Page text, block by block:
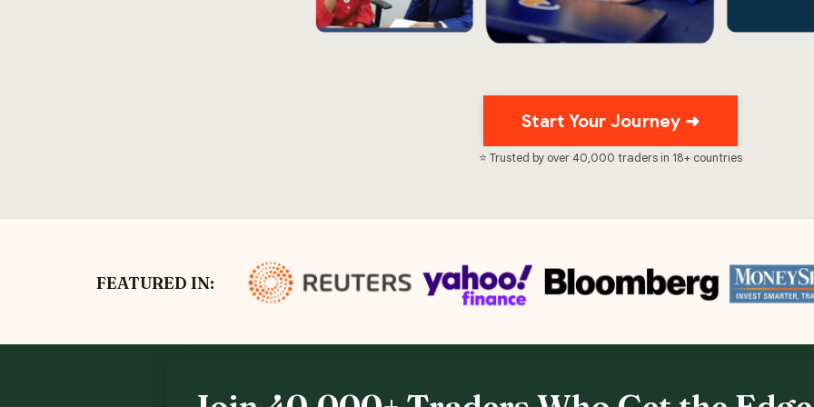
Start Your Journey ➜
⭐ Trusted by over 40,000 traders in 18+ countries
FEATURED IN: